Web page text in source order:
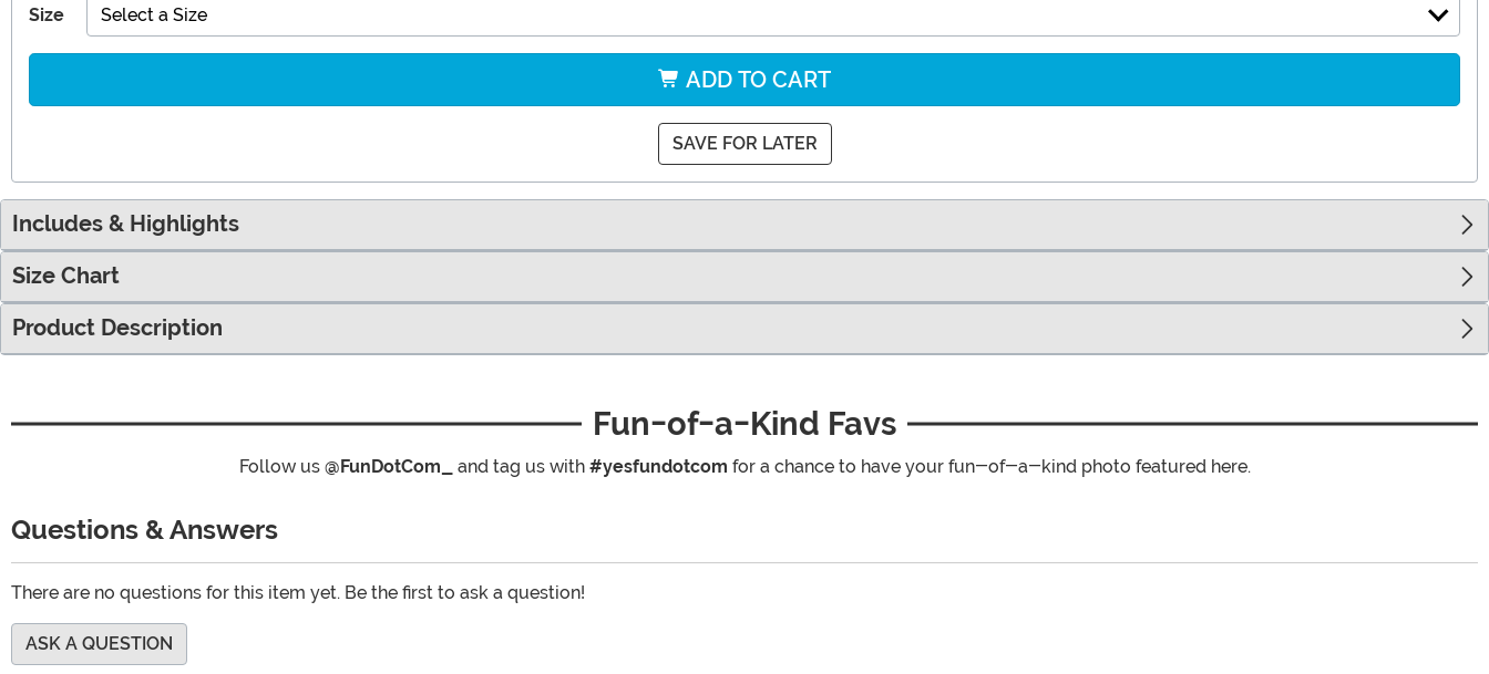
Size Select a Size
ADD TO CART
SAVE FOR LATER
Includes & Highlights
Size Chart
Product Description
Fun-of-a-Kind Favs
Follow us @FunDotCom_ and tag us with #yesfundotcom for a chance to have your fun-of-a-kind photo featured here.
Questions & Answers
There are no questions for this item yet. Be the first to ask a question!
ASK A QUESTION